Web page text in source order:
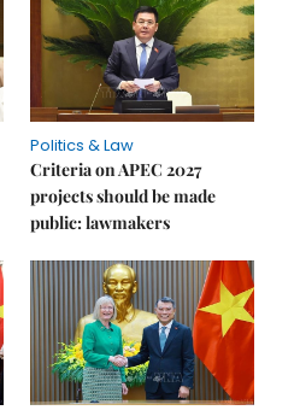
Politics & Law
Criteria on APEC 2027
projects should be made
public: lawmakers